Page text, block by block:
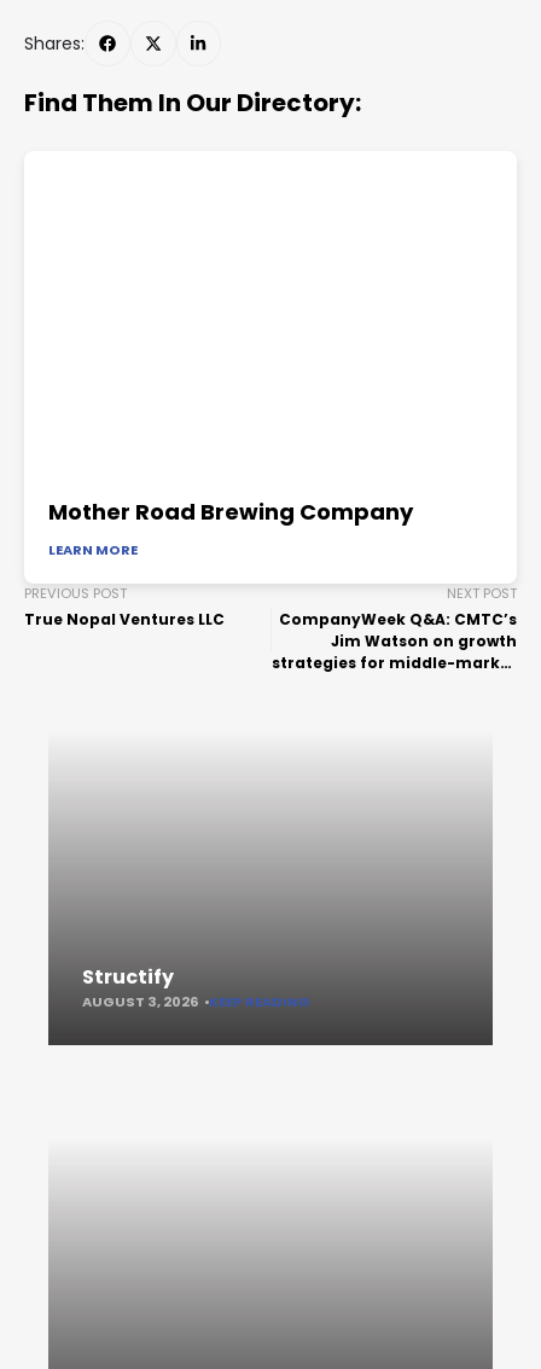
Shares:
Find Them In Our Directory:
Mother Road Brewing Company
LEARN MORE
PREVIOUS POST
True Nopal Ventures LLC
NEXT POST
CompanyWeek Q&A: CMTC’s
Jim Watson on growth
strategies for middle-market
Structify
AUGUST 3, 2026 KEEP READING